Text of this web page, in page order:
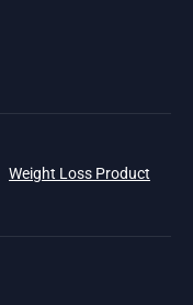
Weight Loss Product